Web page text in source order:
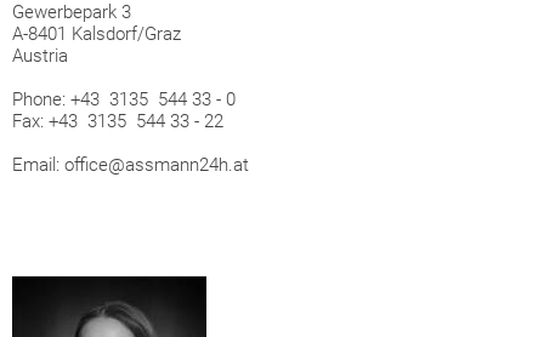
Gewerbepark 3
A-8401 Kalsdorf/Graz
Austria
Phone: +43 3135 544 33 - 0
Fax: +43 3135 544 33 - 22
Email: office@assmann24h.at